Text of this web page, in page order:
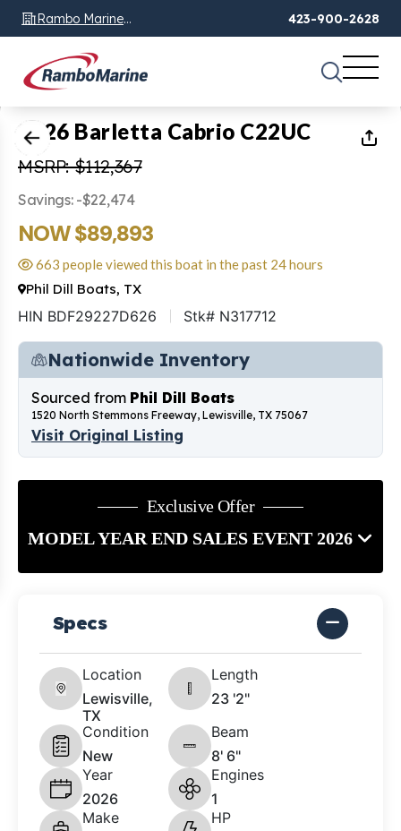
Rambo Marine
Chattanooga, TN
423-900-2628
1of30
2026 Barletta Cabrio C22UC
MSRP: $112,367
Savings: -$22,474
NOW $89,893
663 people viewed this boat in the past 24 hours
Phil Dill Boats, TX
HIN BDF29227D626 Stk# N317712
Nationwide Inventory
Sourced from Phil Dill Boats
1520 North Stemmons Freeway, Lewisville, TX 75067
Visit Original Listing
Exclusive Offer
MODEL YEAR END SALES EVENT 2026
Specs
Location
Lewisville,
TX
Length
23 '2"
Condition
New
Beam
8' 6"
Year
2026
Engines
1
Make
HP